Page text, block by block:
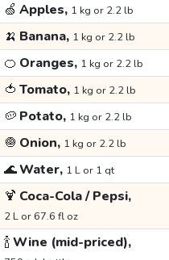
🍏 Apples, 1 kg or 2.2 lb
🍌 Banana, 1 kg or 2.2 lb
🍊 Oranges, 1 kg or 2.2 lb
🍅 Tomato, 1 kg or 2.2 lb
🥔 Potato, 1 kg or 2.2 lb
🧅 Onion, 1 kg or 2.2 lb
🌊Water, 1 L or 1 qt
🍹 Coca-Cola / Pepsi,
2 L or 67.6 fl oz
🍾Wine (mid-priced),